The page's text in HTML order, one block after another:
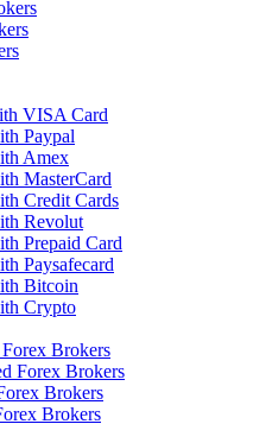
VISA Card
Paypal
Amex
MasterCard
Credit Cards
Revolut
Prepaid Card
Paysafecard
Bitcoin
Crypto
Brokers
Forex Brokers
Brokers
Brokers